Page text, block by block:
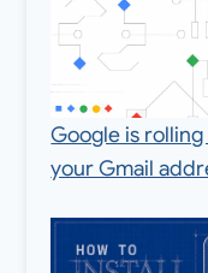
Google is
your Gmail